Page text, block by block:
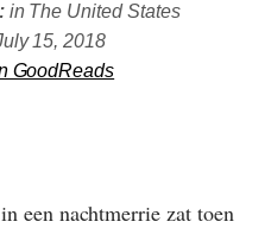
in The United States
15, 2018
GoodReads
een nachtmerrie zat toen